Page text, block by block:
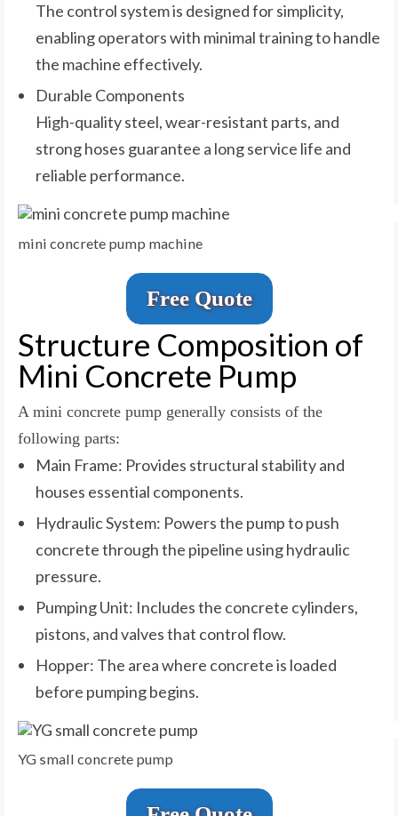
The control system is designed for simplicity,
enabling operators with minimal training to handle
the machine effectively.
Durable Components
High-quality steel, wear-resistant parts, and
strong hoses guarantee a long service life and
reliable performance.
mini concrete pump machine
Free Quote
Structure Composition of
Mini Concrete Pump
A mini concrete pump generally consists of the
following parts:
Main Frame: Provides structural stability and
houses essential components.
Hydraulic System: Powers the pump to push
concrete through the pipeline using hydraulic
pressure.
Pumping Unit: Includes the concrete cylinders,
pistons, and valves that control flow.
Hopper: The area where concrete is loaded
before pumping begins.
YG small concrete pump